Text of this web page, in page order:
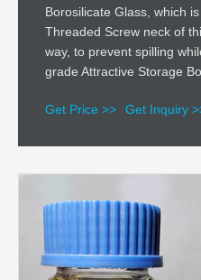
Borosilicate Glass, which
Threaded Screw neck of
way, to prevent spilling
grade Attractive Storage
Get Price >> Get Inquiry